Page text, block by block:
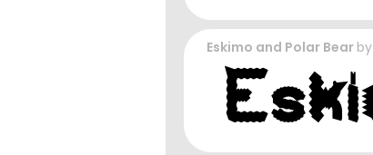
Eskimo and Polar Bear by